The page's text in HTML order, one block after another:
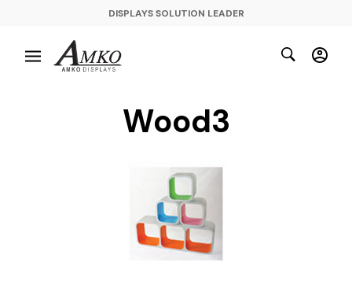
DISPLAYS SOLUTION LEADER
Wood3